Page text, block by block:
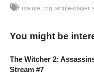
Our Full Playthrough of
contain chat interaction
mature rpg single-player
You might be
The Witcher 2:
Stream #7